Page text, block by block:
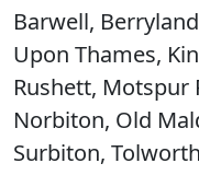
Barwell,
Upon Thames,
Rushett, Motspur
Norbiton, Old
Surbiton, Tolworth